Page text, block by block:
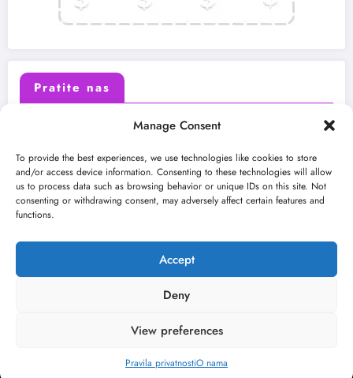
Manage Consent
To provide the best experiences, we use technologies like cookies to store
and/or access device information. Consenting to these technologies will allow
us to process data such as browsing behavior or unique IDs on this site. Not
consenting or withdrawing consent, may adversely affect certain features and
functions.
Accept
Deny
View preferences
Pravila privatnostiO nama
Pratite nas
Instagram Youtube
O nama Uslovi
Kontakt
Kulturni kišobran| Powered BySpiceThemes